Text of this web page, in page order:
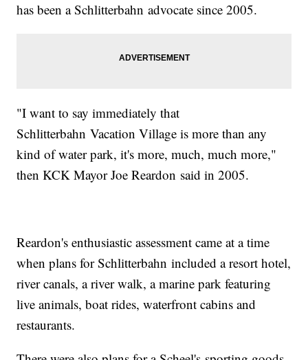
has been a Schlitterbahn advocate since 2005.
"I want to say immediately that
Schlitterbahn Vacation Village is more than any
kind of water park, it's more, much, much more,"
then KCK Mayor Joe Reardon said in 2005.
Reardon's enthusiastic assessment came at a time
when plans for Schlitterbahn included a resort hotel,
river canals, a river walk, a marine park featuring
live animals, boat rides, waterfront cabins and
restaurants.